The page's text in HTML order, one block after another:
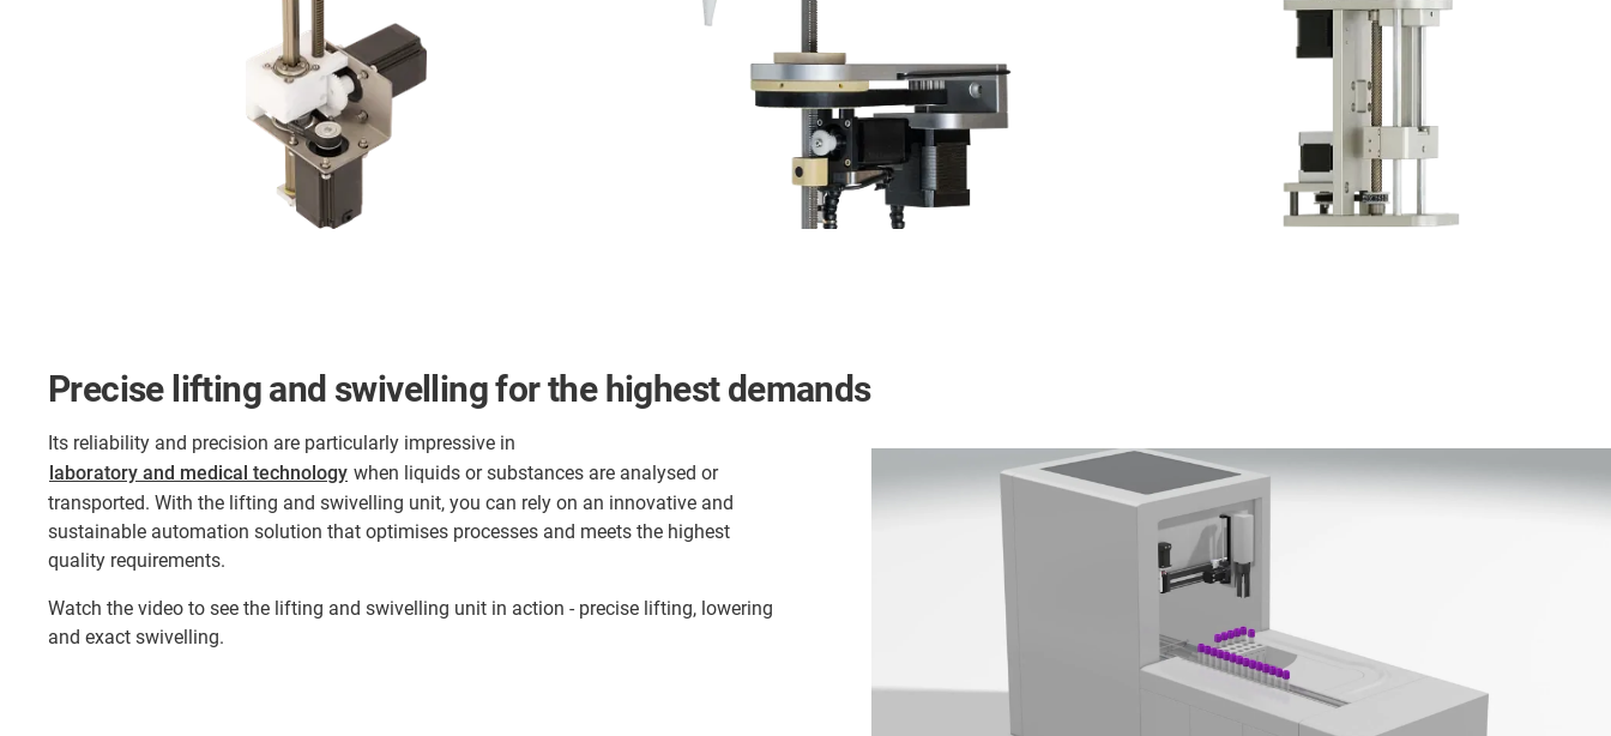
Precise lifting and swivelling for the highest demands
Its reliability and precision are particularly impressive in
laboratory and medical technology when liquids or substances are analysed or
transported. With the lifting and swivelling unit, you can rely on an innovative and
sustainable automation solution that optimises processes and meets the highest
quality requirements.
Watch the video to see the lifting and swivelling unit in action - precise lifting, lowering
and exact swivelling.